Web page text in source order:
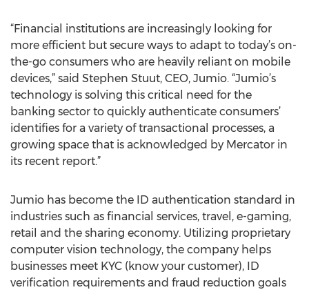
“Financial institutions are increasingly looking for
more efficient but secure ways to adapt to today’s on-
the-go consumers who are heavily reliant on mobile
devices,” said Stephen Stuut, CEO, Jumio. “Jumio’s
technology is solving this critical need for the
banking sector to quickly authenticate consumers’
identifies for a variety of transactional processes, a
growing space that is acknowledged by Mercator in
its recent report.”
Jumio has become the ID authentication standard in
industries such as financial services, travel, e-gaming,
retail and the sharing economy. Utilizing proprietary
computer vision technology, the company helps
businesses meet KYC (know your customer), ID
verification requirements and fraud reduction goals